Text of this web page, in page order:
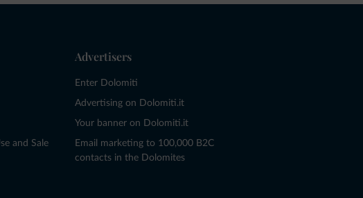
and Sale
Advertisers
Enter Dolomiti
Advertising on Dolomiti.it
Your banner on Dolomiti.it
Email marketing to 100,000 B2C
contacts in the Dolomites